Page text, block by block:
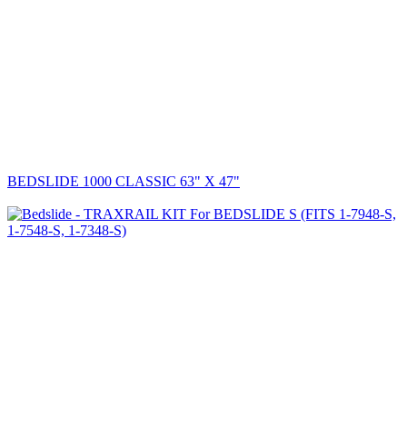
BEDSLIDE 1000 CLASSIC 63" X 47"